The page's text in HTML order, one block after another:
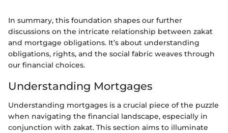
In summary, this foundation shapes our further
discussions on the intricate relationship between zakat
and mortgage obligations. It’s about understanding
obligations, rights, and the social fabric weaves through
our financial choices.
Understanding Mortgages
Understanding mortgages is a crucial piece of the puzzle
when navigating the financial landscape, especially in
conjunction with zakat. This section aims to illuminate